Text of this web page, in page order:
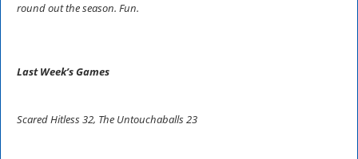
round out the season. Fun.
Last Week’s Games
Scared Hitless 32, The Untouchaballs 23